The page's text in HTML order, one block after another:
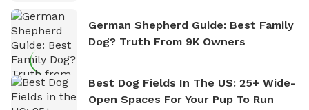
German Shepherd Guide: Best Family
Dog? Truth From 9K Owners
Best Dog Fields In The US: 25+ Wide-
Open Spaces For Your Pup To Run